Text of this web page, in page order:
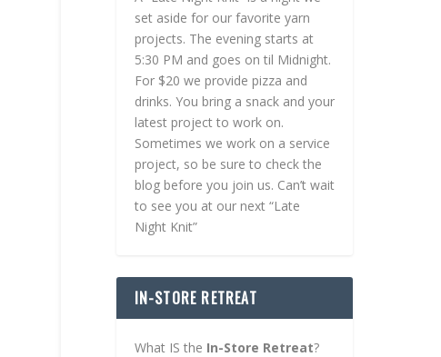
set aside for our favorite yarn
projects. The evening starts at
5:30 PM and goes on til Midnight.
For $20 we provide pizza and
drinks. You bring a snack and your
latest project to work on.
Sometimes we work on a service
project, so be sure to check the
blog before you join us. Can’t wait
to see you at our next “Late
Night Knit”
IN-STORE RETREAT
What IS the In-Store Retreat?